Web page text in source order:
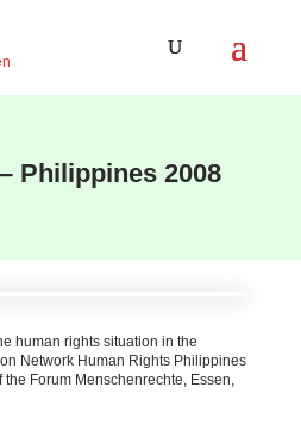
Philippines 2008
human rights situation in the
Network Human Rights Philippines
Forum Menschenrechte, Essen,